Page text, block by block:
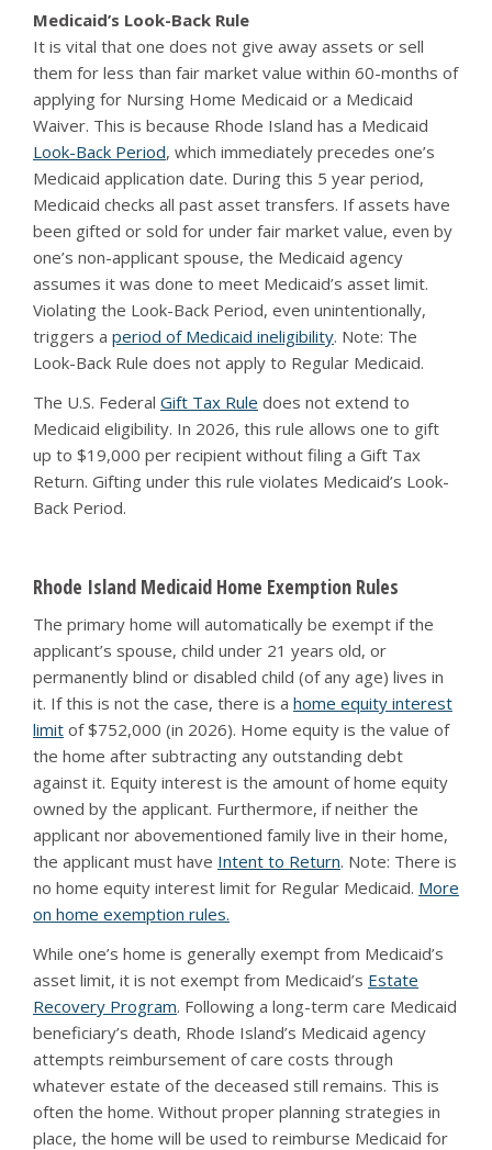
Medicaid’s Look-Back Rule
It is vital that one does not give away assets or sell
them for less than fair market value within 60-months of
applying for Nursing Home Medicaid or a Medicaid
Waiver. This is because Rhode Island has a Medicaid
Look-Back Period, which immediately precedes one’s
Medicaid application date. During this 5 year period,
Medicaid checks all past asset transfers. If assets have
been gifted or sold for under fair market value, even by
one’s non-applicant spouse, the Medicaid agency
assumes it was done to meet Medicaid’s asset limit.
Violating the Look-Back Period, even unintentionally,
triggers a period of Medicaid ineligibility. Note: The
Look-Back Rule does not apply to Regular Medicaid.
The U.S. Federal Gift Tax Rule does not extend to
Medicaid eligibility. In 2026, this rule allows one to gift
up to $19,000 per recipient without filing a Gift Tax
Return. Gifting under this rule violates Medicaid’s Look-
Back Period.
Rhode Island Medicaid Home Exemption Rules
The primary home will automatically be exempt if the
applicant’s spouse, child under 21 years old, or
permanently blind or disabled child (of any age) lives in
it. If this is not the case, there is a home equity interest
limit of $752,000 (in 2026). Home equity is the value of
the home after subtracting any outstanding debt
against it. Equity interest is the amount of home equity
owned by the applicant. Furthermore, if neither the
applicant nor abovementioned family live in their home,
the applicant must have Intent to Return. Note: There is
no home equity interest limit for Regular Medicaid. More
on home exemption rules.
While one’s home is generally exempt from Medicaid’s
asset limit, it is not exempt from Medicaid’s Estate
Recovery Program. Following a long-term care Medicaid
beneficiary’s death, Rhode Island’s Medicaid agency
attempts reimbursement of care costs through
whatever estate of the deceased still remains. This is
often the home. Without proper planning strategies in
place, the home will be used to reimburse Medicaid for